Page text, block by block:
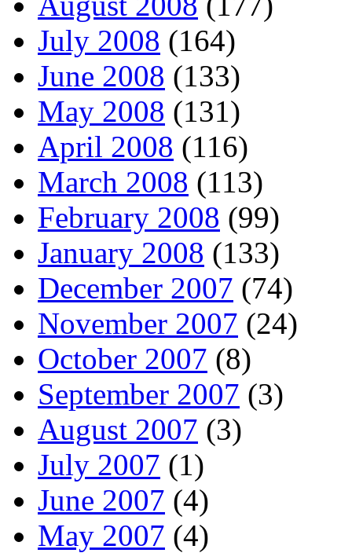
July 2008 (164)
June 2008 (133)
May 2008 (131)
April 2008 (116)
March 2008 (113)
February 2008 (99)
January 2008 (133)
December 2007 (74)
November 2007 (24)
October 2007 (8)
September 2007 (3)
August 2007 (3)
July 2007 (1)
June 2007 (4)
May 2007 (4)